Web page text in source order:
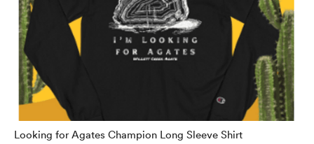
Looking for Agates Champion Long Sleeve Shirt